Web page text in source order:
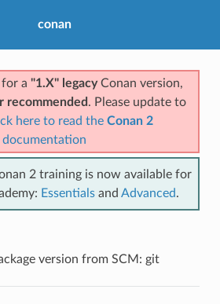
conan
a "1.X" legacyConan version,
recommended . Please update to
here to read the Conan 2
documentation
2 training is now available for
Essentials and Advanced.
version from SCM: git